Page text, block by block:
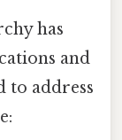
has
and
to address